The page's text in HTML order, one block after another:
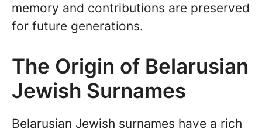
memory and contributions are preserved
for future generations.
The Origin of Belarusian
Jewish Surnames
Belarusian Jewish surnames have a rich